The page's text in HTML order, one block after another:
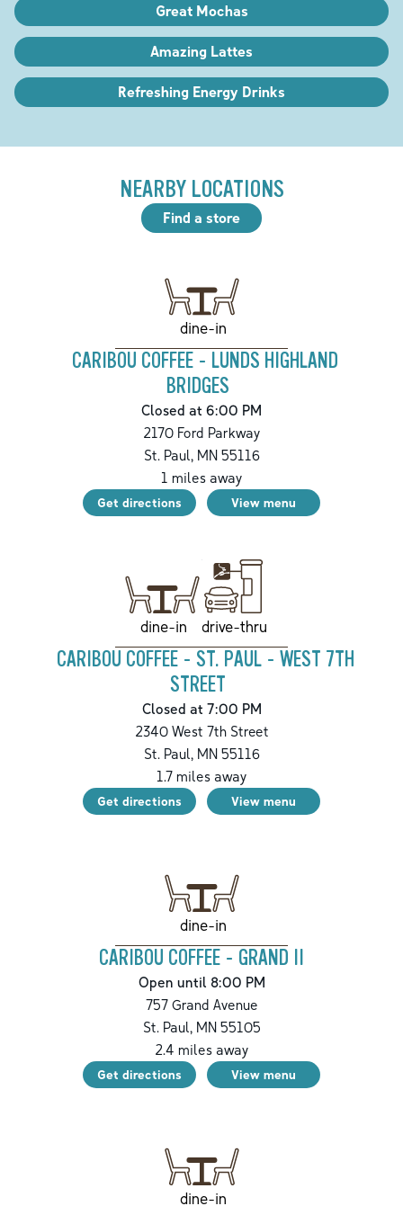
Great Mochas
Amazing Lattes
Refreshing Energy Drinks
NEARBY LOCATIONS
Find a store
dine-in
CARIBOU COFFEE - LUNDS HIGHLAND
BRIDGES
Closed at 6:00 PM
2170 Ford Parkway
St. Paul,MN55116
1 miles away
Get directions View menu
dine-in drive-thru
CARIBOU COFFEE - ST. PAUL - WEST 7TH
STREET
Closed at 7:00 PM
2340 West 7th Street
St. Paul,MN55116
1.7miles away
Get directions View menu
dine-in
CARIBOU COFFEE - GRAND II
Open until 8:00 PM
757 Grand Avenue
St. Paul,MN55105
2.4 miles away
Get directions View menu
dine-in